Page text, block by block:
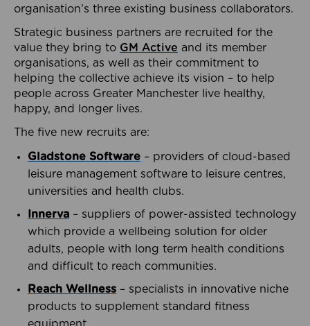
organisation’s three existing business collaborators.
Strategic business partners are recruited for the
value they bring to GM Active and its member
organisations, as well as their commitment to
helping the collective achieve its vision – to help
people across Greater Manchester live healthy,
happy, and longer lives.
The five new recruits are:
Gladstone Software – providers of cloud-based
leisure management software to leisure centres,
universities and health clubs.
Innerva – suppliers of power-assisted technology
which provide a wellbeing solution for older
adults, people with long term health conditions
and difficult to reach communities.
Reach Wellness – specialists in innovative niche
products to supplement standard fitness
equipment.